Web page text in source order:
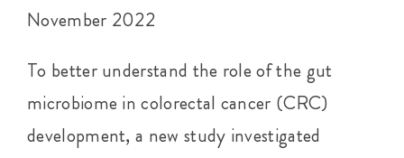
November 2022
To better understand the role of the gut
microbiome in colorectal cancer (CRC)
development, a new study investigated